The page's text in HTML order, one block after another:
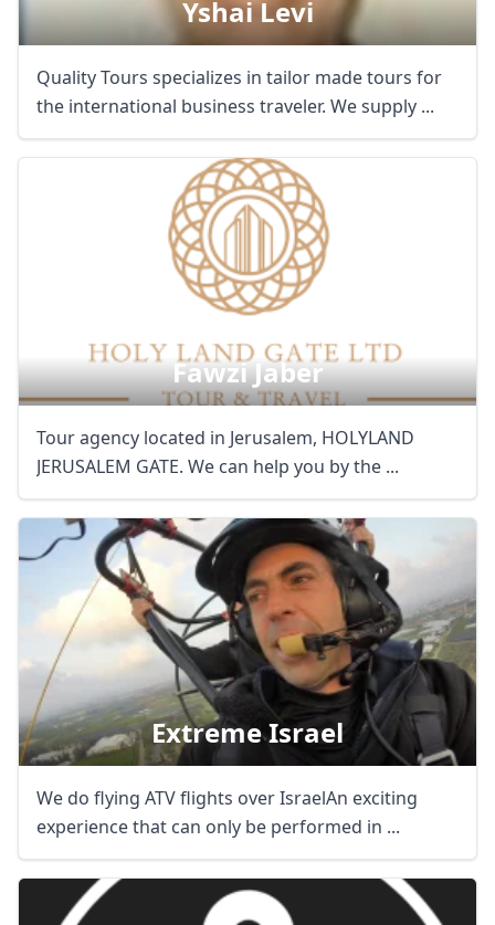
Yshai Levi
Quality Tours specializes in tailor made tours for
the international business traveler. We supply ...
Fawzi Jaber
Tour agency located in Jerusalem, HOLYLAND
JERUSALEM GATE. We can help you by the ...
Extreme Israel
We do flying ATV flights over IsraelAn exciting
experience that can only be performed in ...